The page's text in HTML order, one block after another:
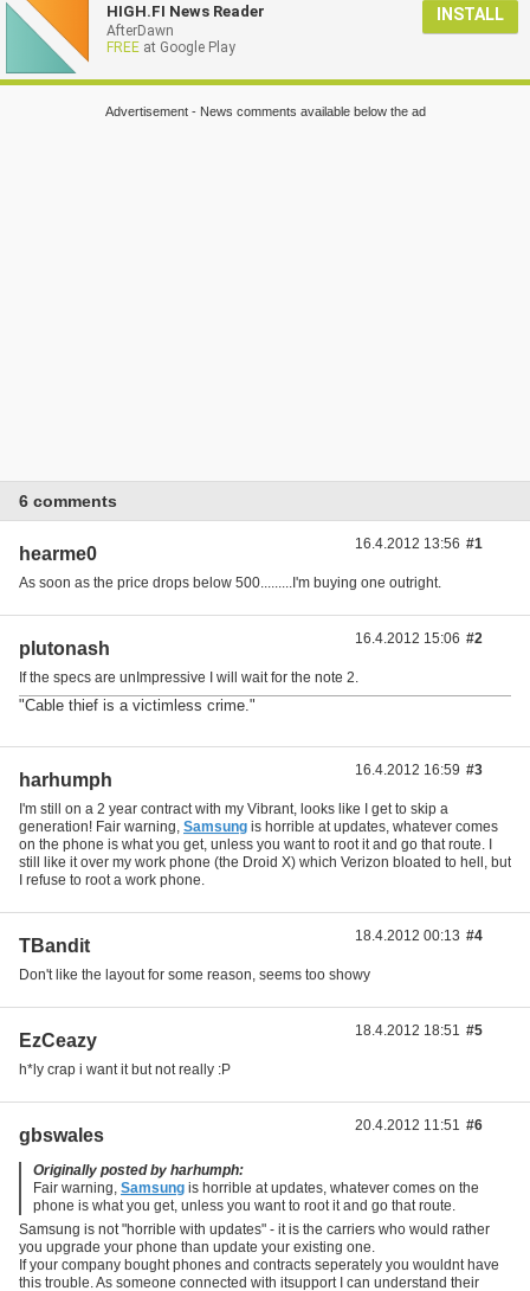
HIGH.FI News Reader
AfterDawn
FREE at Google Play
INSTALL
Advertisement - News comments available below the ad
6 comments
hearme0
As soon as the price drops below 500.........I'm buying one outright.
16.4.2012 13:56 #1
plutonash
If the specs are unImpressive I will wait for the note 2.
"Cable thief is a victimless crime."
16.4.2012 15:06 #2
harhumph
I'm still on a 2 year contract with my Vibrant, looks like I get to skip a
generation! Fair warning, Samsung is horrible at updates, whatever comes
on the phone is what you get, unless you want to root it and go that route. I
still like it over my work phone (the Droid X) which Verizon bloated to hell, but
I refuse to root a work phone.
16.4.2012 16:59 #3
TBandit
Don't like the layout for some reason, seems too showy
18.4.2012 00:13 #4
EzCeazy
h*ly crap i want it but not really :P
18.4.2012 18:51 #5
gbswales
Originally posted by harhumph:
Fair warning, Samsung is horrible at updates, whatever comes on the
phone is what you get, unless you want to root it and go that route.
Samsung is not "horrible with updates" - it is the carriers who would rather
you upgrade your phone than update your existing one.
If your company bought phones and contracts seperately you wouldnt have
this trouble. As someone connected with itsupport I can understand their
20.4.2012 11:51 #6